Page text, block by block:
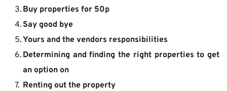
Buy properties for 50p
Say good bye
Yours and the vendors responsibilities
Determining and finding the right properties to get
an option on
Renting out the property